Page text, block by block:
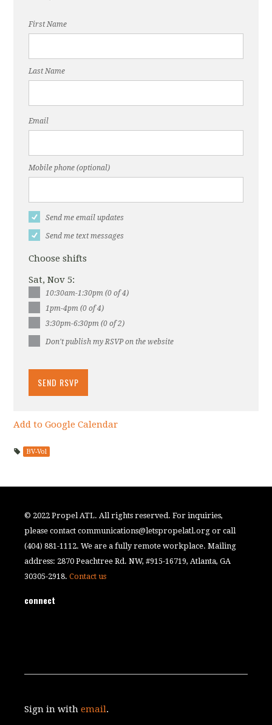
First Name
Last Name
Email
Mobile phone (optional)
Send me email updates
Send me text messages
Choose shifts
Sat, Nov 5:
10:30am-1:30pm (0 of 4)
1pm-4pm (0 of 4)
3:30pm-6:30pm (0 of 2)
Don't publish my RSVP on the website
Add to Google Calendar
BV-Vol
© 2022 Propel ATL. All rights reserved. For inquiries,
please contactcommunications@letspropelatl.org or call
(404) 881-1112. We are a fully remote workplace. Mailing
address: 2870 Peachtree Rd. NW, #915-16719, Atlanta, GA
30305-2918.Contact us
connect
Sign in withemail.